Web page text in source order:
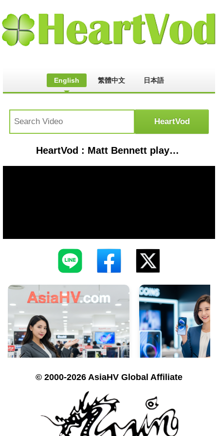
English 繁體中文 日本語
HeartVod : Matt Bennett plays L.A Boyz at a Club | Victorious
© 2000-2026 AsiaHV Global Affiliate